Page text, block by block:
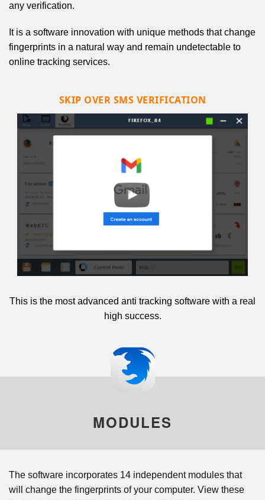
any verification.
It is a software innovation with unique methods that change
fingerprints in a natural way and remain undetectable to
online tracking services.
SKIP OVER SMS VERIFICATION
This is the most advanced anti tracking software with a real
high success.
MODULES
The software incorporates 14 independent modules that
will change the fingerprints of your computer. View these